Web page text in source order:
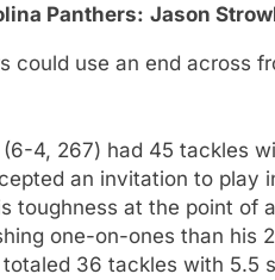
Panthers: Jason
could use an end across
4, 267) had 45 tackles
an invitation to play
toughness at the point of
one-on-ones than his
36 tackles with 5.5